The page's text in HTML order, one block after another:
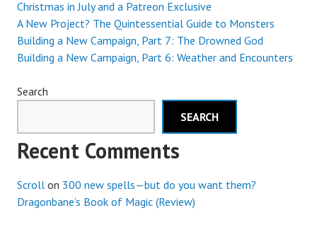
Christmas in July and a Patreon Exclusive
A New Project? The Quintessential Guide to Monsters
Building a New Campaign, Part 7: The Drowned God
Building a New Campaign, Part 6: Weather and Encounters
Search
SEARCH
Recent Comments
Scroll on 300 new spells—but do you want them?
Dragonbane’s Book of Magic (Review)